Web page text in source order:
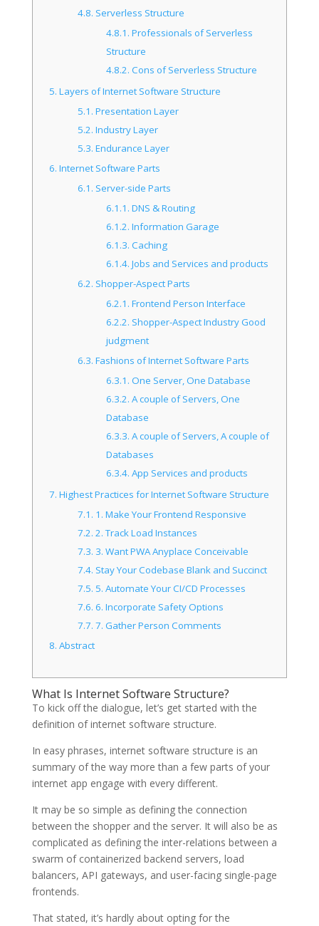
4.8. Serverless Structure
4.8.1. Professionals of Serverless
Structure
4.8.2. Cons of Serverless Structure
5. Layers of Internet Software Structure
5.1. Presentation Layer
5.2. Industry Layer
5.3. Endurance Layer
6. Internet Software Parts
6.1. Server-side Parts
6.1.1. DNS & Routing
6.1.2. Information Garage
6.1.3. Caching
6.1.4. Jobs and Services and products
6.2. Shopper-Aspect Parts
6.2.1. Frontend Person Interface
6.2.2. Shopper-Aspect Industry Good
judgment
6.3. Fashions of Internet Software Parts
6.3.1. One Server, One Database
6.3.2. A couple of Servers, One
Database
6.3.3. A couple of Servers, A couple of
Databases
6.3.4. App Services and products
7. Highest Practices for Internet Software Structure
7.1. 1. Make Your Frontend Responsive
7.2. 2. Track Load Instances
7.3. 3. Want PWA Anyplace Conceivable
7.4. Stay Your Codebase Blank and Succinct
7.5. 5. Automate Your CI/CD Processes
7.6. 6. Incorporate Safety Options
7.7. 7. Gather Person Comments
8. Abstract
What Is Internet Software Structure?
To kick off the dialogue, let’s get started with the
definition of internet software structure.
In easy phrases, internet software structure is an
summary of the way more than a few parts of your
internet app engage with every different.
It may be so simple as defining the connection
between the shopper and the server. It will also be as
complicated as defining the inter-relations between a
swarm of containerized backend servers, load
balancers, API gateways, and user-facing single-page
frontends.
That stated, it’s hardly about opting for the